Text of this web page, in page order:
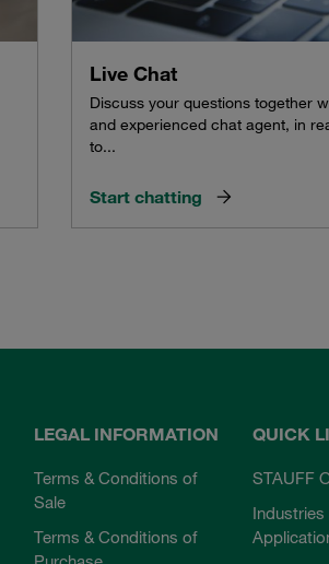
Live Chat
Discuss your questions together
and experienced chat agent, in
to...
Start chatting
LEGAL INFORMATION
Terms & Conditions of
Sale
Terms & Conditions of
QUICK
STAUFF
Industries